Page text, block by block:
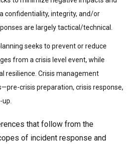
confidentiality, integrity, and/or
are largely tactical/technical.
seeks to prevent or reduce
from a crisis level event, while
resilience. Crisis management
crisis preparation, crisis response,
up.
that follow from the
of incident response and